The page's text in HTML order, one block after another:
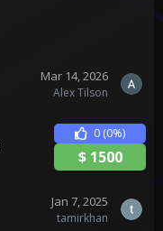
Mar 14, 2026
Alex Tilson
0 (0%)
$ 1500
Jan 7, 2025
tamirkhan